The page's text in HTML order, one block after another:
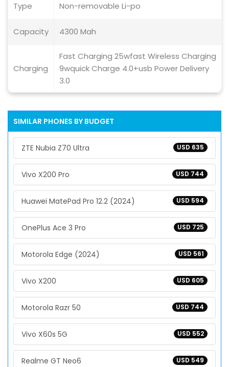
Type Non-removable Li-po
Capacity 4300 Mah
Charging
Fast Charging 25wfast Wireless Charging
9wquick Charge 4.0+usb Power Delivery
3.0
SIMILAR PHONES BY BUDGET
USD 635
ZTE Nubia Z70 Ultra
USD 744
Vivo X200 Pro
USD 594
Huawei MatePad Pro 12.2 (2024)
USD 725
OnePlus Ace 3 Pro
USD 561
Motorola Edge (2024)
USD 605
Vivo X200
USD 744
Motorola Razr 50
USD 552
Vivo X60s 5G
USD 549
Realme GT Neo6